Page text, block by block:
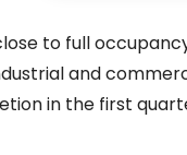
to full
and
in the first